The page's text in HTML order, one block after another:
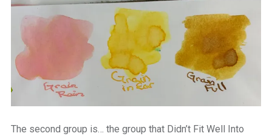
The second group is… the group that Didn’t Fit Well Into